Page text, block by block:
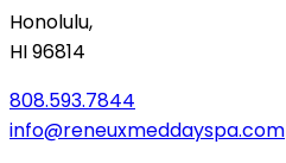
Honolulu,
HI 96814
808.593.7844
info@reneuxmeddayspa.com